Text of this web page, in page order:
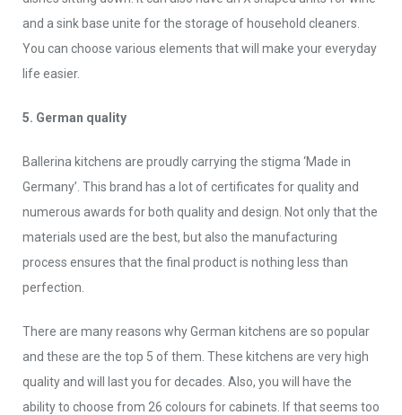
and a sink base unite for the storage of household cleaners.
You can choose various elements that will make your everyday
life easier.
5. German quality
Ballerina kitchens are proudly carrying the stigma ‘Made in
Germany’. This brand has a lot of certificates for quality and
numerous awards for both quality and design. Not only that the
materials used are the best, but also the manufacturing
process ensures that the final product is nothing less than
perfection.
There are many reasons why German kitchens are so popular
and these are the top 5 of them. These kitchens are very high
quality and will last you for decades. Also, you will have the
ability to choose from 26 colours for cabinets. If that seems too